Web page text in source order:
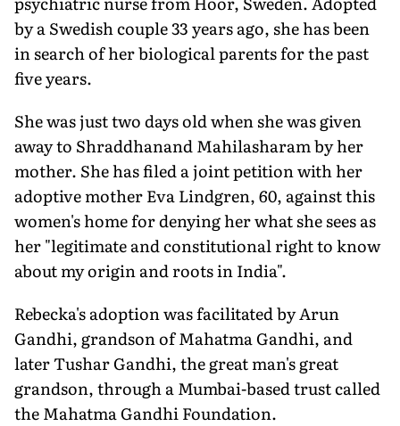
by a Swedish couple 33 years ago, she has been
in search of her biological parents for the past
five years.
She was just two days old when she was given
away to Shraddhanand Mahilasharam by her
mother. She has filed a joint petition with her
adoptive mother Eva Lindgren, 60, against this
women's home for denying her what she sees as
her "legitimate and constitutional right to know
about my origin and roots in India".
Rebecka's adoption was facilitated by Arun
Gandhi, grandson of Mahatma Gandhi, and
later Tushar Gandhi, the great man's great
grandson, through a Mumbai-based trust called
the Mahatma Gandhi Foundation.